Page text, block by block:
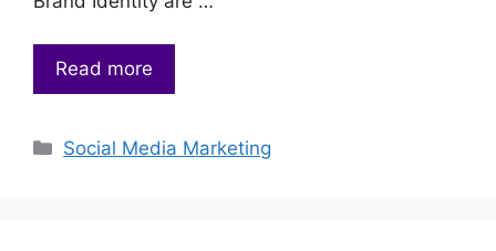
Read more
Categories
Social Media Marketing